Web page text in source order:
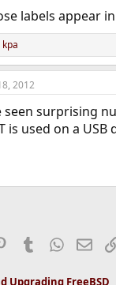
labels appear in
kpa
2012
seen surprising
is used on a
PinterestTumblr
Upgrading FreeBSD